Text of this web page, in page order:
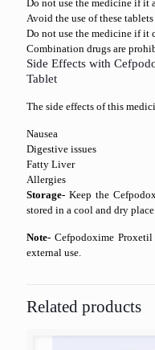
Do not use the medicine if it
Avoid the use of these
Do not use the medicine if it
Combination drugs are
Side Effects with
Tablet
The side effects of this
Nausea
Digestive issues
Fatty Liver
Allergies
Storage- Keep the
stored in a cool and dry
Note-Cefpodoxime
external use.
Related products